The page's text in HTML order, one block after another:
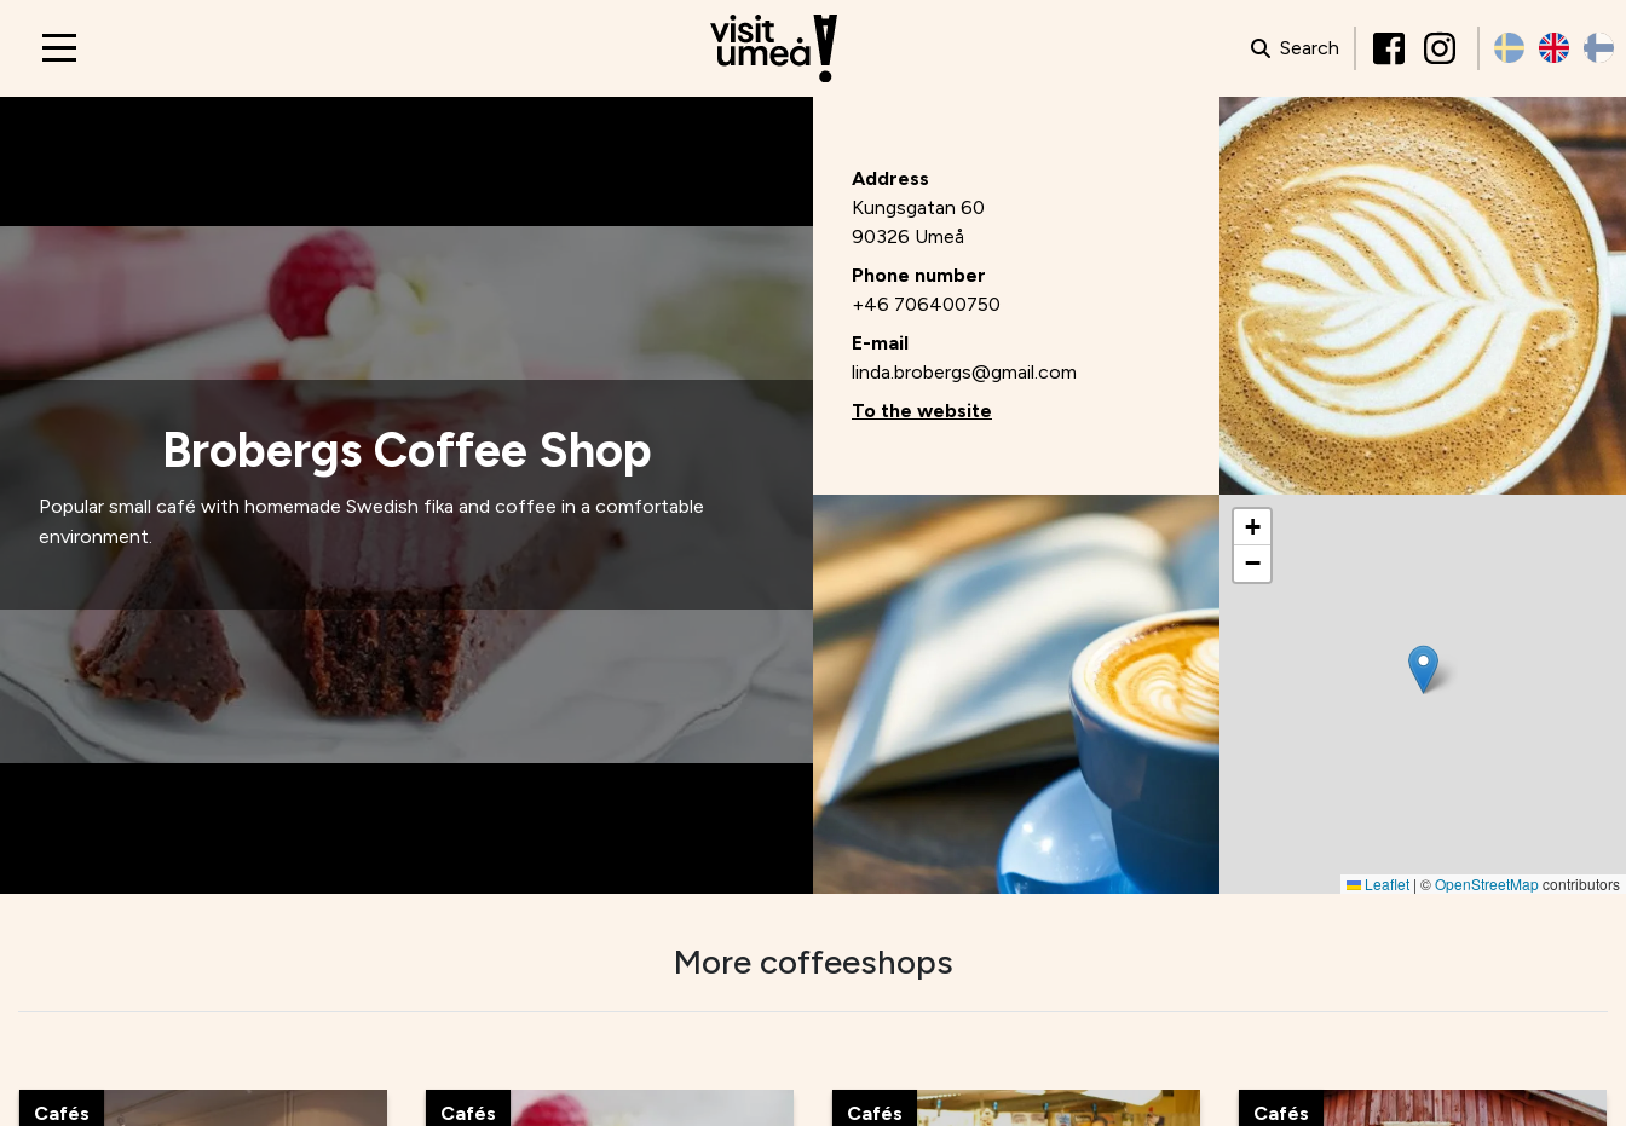
Main
Search
Brobergs Coffee Shop
Popular small café with homemade Swedish fika and coffee in a comfortable
environment.
Address
Kungsgatan 60
90326 Umeå
Phone number
+46 706400750
E-mail
linda.brobergs@gmail.com
To the website
+
−
Leaflet | ©OpenStreetMapcontributors
More coffeeshops
Cafés Cafés Cafés Cafés